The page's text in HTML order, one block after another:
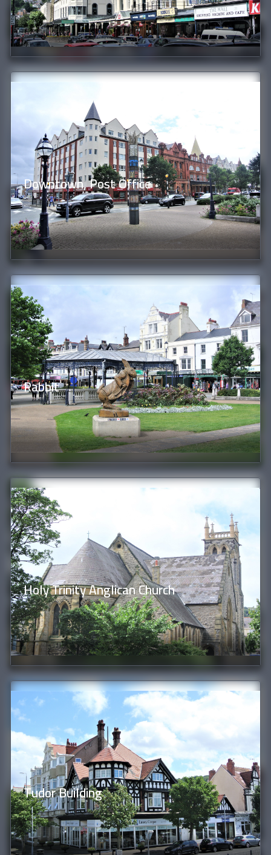
Downtown, Post Office
Rabbit
Holy Trinity Anglican Church
Tudor Building